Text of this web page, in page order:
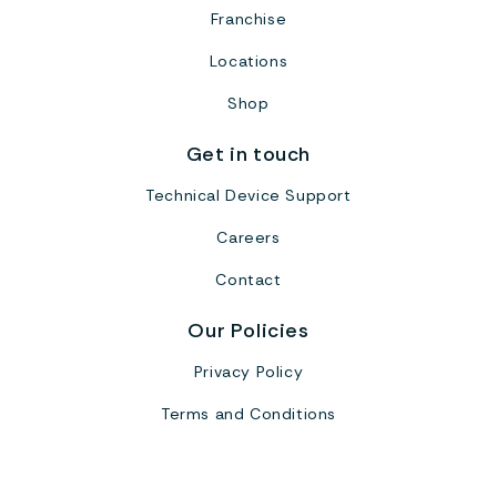
Franchise
Locations
Shop
Get in touch
Technical Device Support
Careers
Contact
Our Policies
Privacy Policy
Terms and Conditions